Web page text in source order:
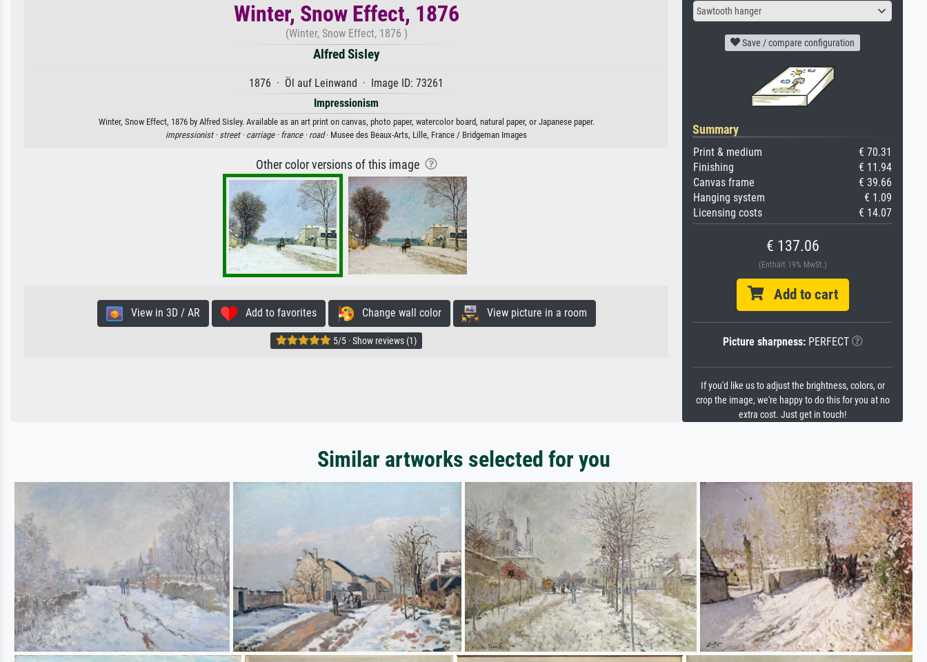
Winter, Snow Effect, 1876
(Winter, Snow Effect, 1876 )
Alfred Sisley
1876 · Öl auf Leinwand · Image ID: 73261
Impressionism
Winter, Snow Effect, 1876 by Alfred Sisley. Available as an art print on canvas, photo paper, watercolor board, natural paper, or Japanese paper.
impressionist · street · carriage · france · road· Musee des Beaux-Arts, Lille, France / Bridgeman Images
Other color versions of this image
View in 3D / AR Add to favorites Change wall color View picture in a room
5/5 · Show reviews (1)
Sawtooth hanger
Save / compare configuration
Summary
Print & medium
€ 70.31
Finishing
€ 11.94
Canvas frame
€ 39.66
Hanging system
€ 1.09
Licensing costs
€ 14.07
€ 137.06
(Enthält 19% MwSt.)
Add to cart
Picture sharpness:PERFECT
If you'd like us to adjust the brightness, colors, or
crop the image, we're happy to do this for you at no
extra cost. Just get in touch!
Similar artworks selected for you